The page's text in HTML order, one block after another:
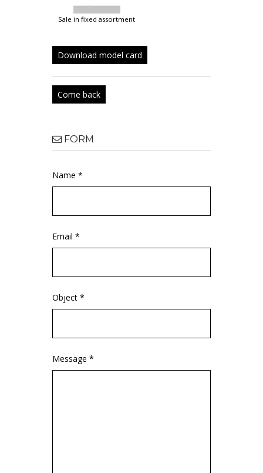
sale in fixed assortment
Download model card
Come back
FORM
Name *
Email *
Object *
Message *